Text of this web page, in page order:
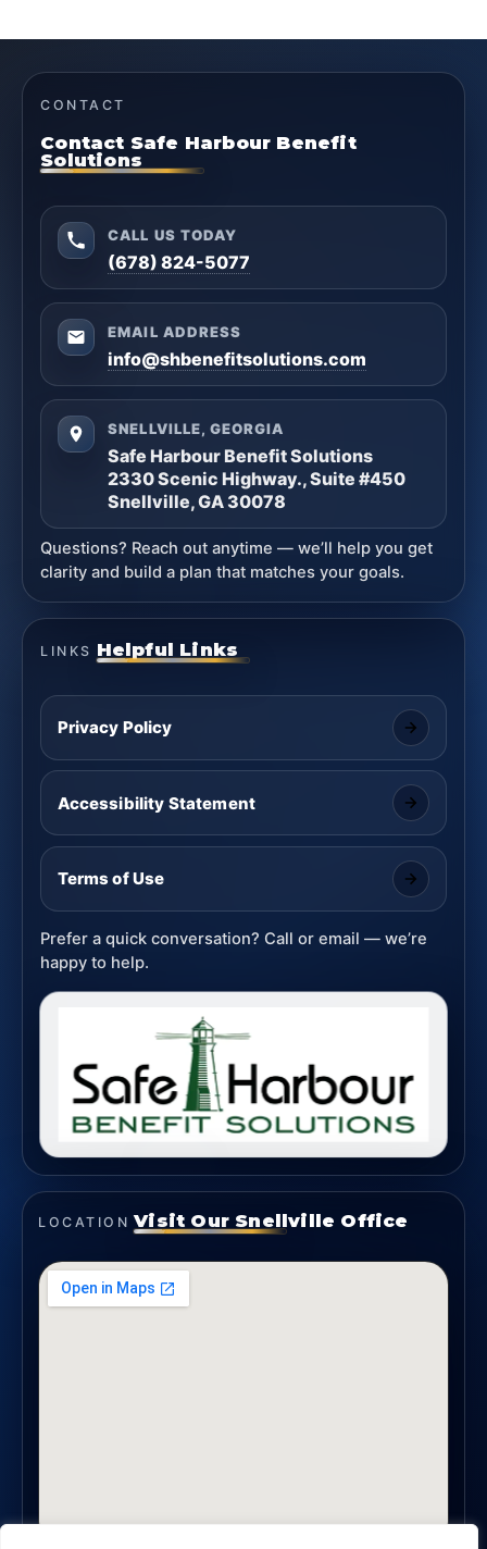
CONTACT
Contact Safe Harbour Benefit
Solutions
CALL US TODAY
(678) 824-5077
EMAIL ADDRESS
info@shbenefitsolutions.com
SNELLVILLE, GEORGIA
Safe Harbour Benefit Solutions
2330 Scenic Highway., Suite #450
Snellville, GA 30078
Questions? Reach out anytime — we’ll help you get
clarity and build a plan that matches your goals.
LINKS Helpful Links
Privacy Policy
Accessibility Statement
Terms of Use
Prefer a quick conversation? Call or email — we’re
happy to help.
LOCATION Visit Our Snellville Office